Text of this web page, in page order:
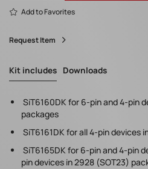
Add to Favorites
Request Item
Kit includes Downloads
SiT6160DK for 6-pin and 4-pin
packages
SiT6161DK for all 4-pin devices
SiT6165DK for 6-pin and 4-pin
pin devices in 2928 (SOT23)